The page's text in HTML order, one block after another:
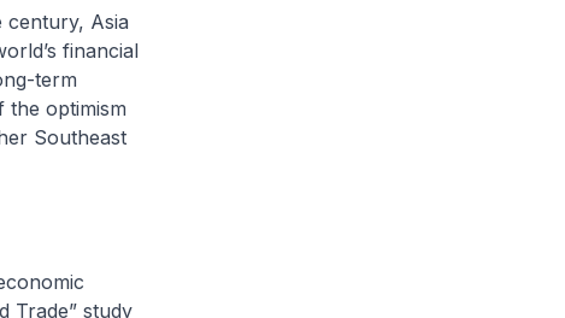
Asia
financial
term
optimism
Southeast
Trade” study